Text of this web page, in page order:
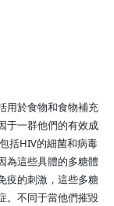
用於食物和食物補充
于一群他們的有效成
括HIV的細菌和病毒
為這些具體的多糖體
疫的刺激，這些多糖
。不同于當他們摧毀